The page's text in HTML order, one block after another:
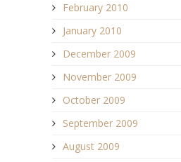
February 2010
January 2010
December 2009
November 2009
October 2009
September 2009
August 2009